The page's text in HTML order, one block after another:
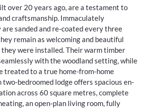
over 20 years ago, are a testament to
craftsmanship. Immaculately
sanded and re-coated every three
remain as welcoming and beautiful
were installed. Their warm timber
with the woodland setting, while
treated to a true home-from-home
two-bedroomed lodge offers spacious en-
across 60 square metres, complete
an open-plan living room, fully